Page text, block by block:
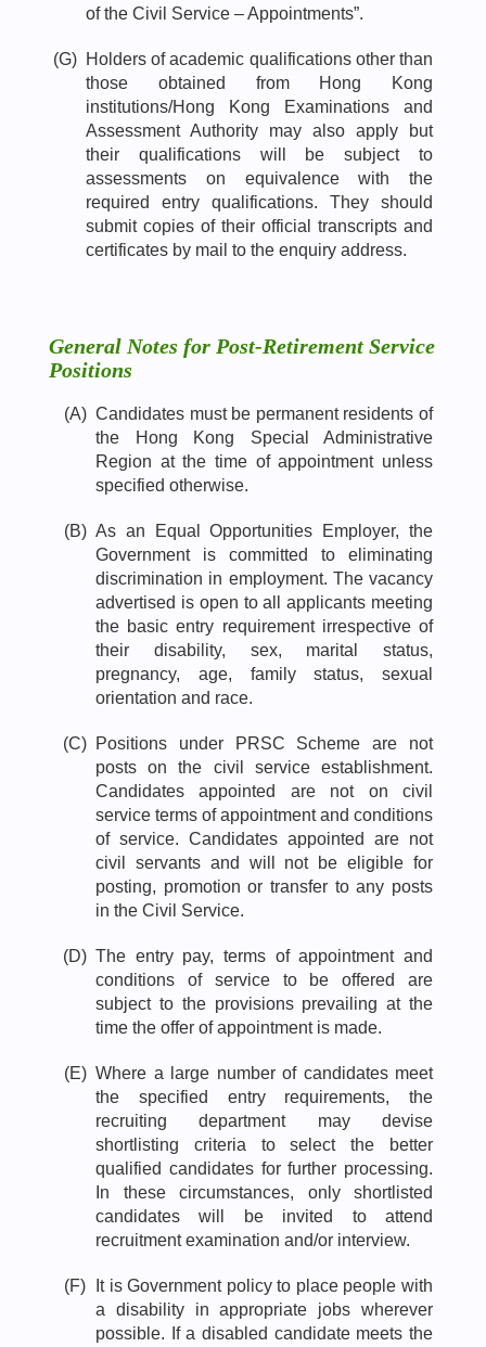
of the Civil Service – Appointments”.
(G) Holders of academic qualifications other than
those obtained from Hong Kong
institutions/Hong Kong Examinations and
Assessment Authority may also apply but
their qualifications will be subject to
assessments on equivalence with the
required entry qualifications. They should
submit copies of their official transcripts and
certificates by mail to the enquiry address.
General Notes for Post-Retirement Service
Positions
(A) Candidates must be permanent residents of
the Hong Kong Special Administrative
Region at the time of appointment unless
specified otherwise.
(B) As an Equal Opportunities Employer, the
Government is committed to eliminating
discrimination in employment. The vacancy
advertised is open to all applicants meeting
the basic entry requirement irrespective of
their disability, sex, marital status,
pregnancy, age, family status, sexual
orientation and race.
(C) Positions under PRSC Scheme are not
posts on the civil service establishment.
Candidates appointed are not on civil
service terms of appointment and conditions
of service. Candidates appointed are not
civil servants and will not be eligible for
posting, promotion or transfer to any posts
in the Civil Service.
(D) The entry pay, terms of appointment and
conditions of service to be offered are
subject to the provisions prevailing at the
time the offer of appointment is made.
(E) Where a large number of candidates meet
the specified entry requirements, the
recruiting department may devise
shortlisting criteria to select the better
qualified candidates for further processing.
In these circumstances, only shortlisted
candidates will be invited to attend
recruitment examination and/or interview.
(F)
It is Government policy to place people with
a disability in appropriate jobs wherever
possible. If a disabled candidate meets the